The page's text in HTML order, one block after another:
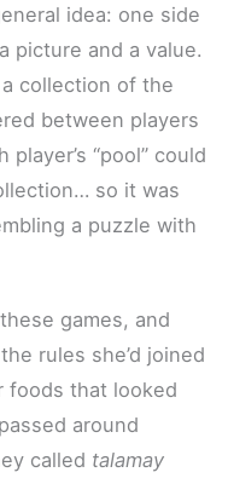
idea: one side
picture and a value.
collection of the
between players
“pool” could
so it was
a puzzle with
games, and
rules she’d joined
foods that looked
around
called talamay